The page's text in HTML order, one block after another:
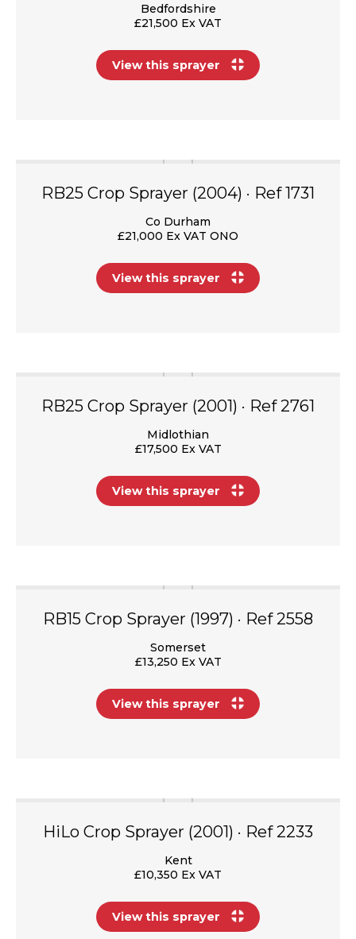
Bedfordshire
£21,500 Ex VAT
View this sprayer
RB25 Crop Sprayer (2004) · Ref 1731
Co Durham
£21,000 Ex VAT ONO
View this sprayer
RB25 Crop Sprayer (2001) · Ref 2761
Midlothian
£17,500 Ex VAT
View this sprayer
RB15 Crop Sprayer (1997) · Ref 2558
Somerset
£13,250 Ex VAT
View this sprayer
HiLo Crop Sprayer (2001) · Ref 2233
Kent
£10,350 Ex VAT
View this sprayer